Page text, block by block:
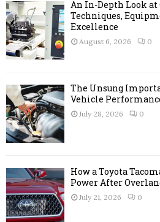
An In-Depth Look at
Techniques,
Excellence
August 6, 2026 0
The Unsung
Vehicle
July 28, 2026 0
How a Toyota
Power After
July 21, 2026 0